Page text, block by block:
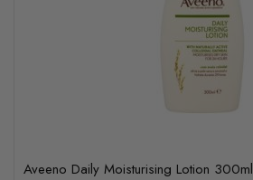
Aveeno Daily Moisturising Lotion 300ml